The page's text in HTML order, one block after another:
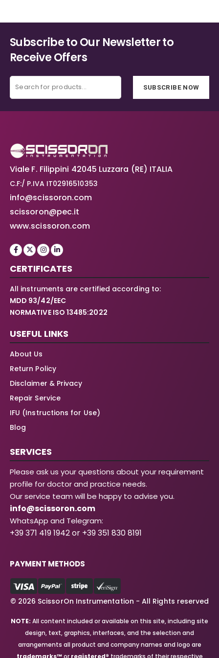
Subscribe to Our Newsletter to
Receive Offers
SUBSCRIBE NOW
Viale F. Filippini 42045 Luzzara (RE) ITALIA
C.F:/ P.IVA IT02916510353
info@scissoron.com
scissoron@pec.it
www.scissoron.com
CERTIFICATES
All instruments are certified according to:
MDD 93/42/EEC
NORMATIVE ISO 13485:2022
USEFUL LINKS
About Us
Return Policy
Disclaimer & Privacy
Repair Service
IFU (Instructions for Use)
Blog
SERVICES
Please ask us your questions about your requirement
profile for doctor and practice needs.
Our service team will be happy to advise you.
info@scissoron.com
WhatsApp and Telegram:
+39 371 419 1942 or +39 351 830 8191
PAYMENT METHODS
© 2026 ScissorOn Instrumentation - All Rights reserved
NOTE: All content included or available on this site, including site
design, text, graphics, interfaces, and the selection and
arrangements all product and company names and logo are